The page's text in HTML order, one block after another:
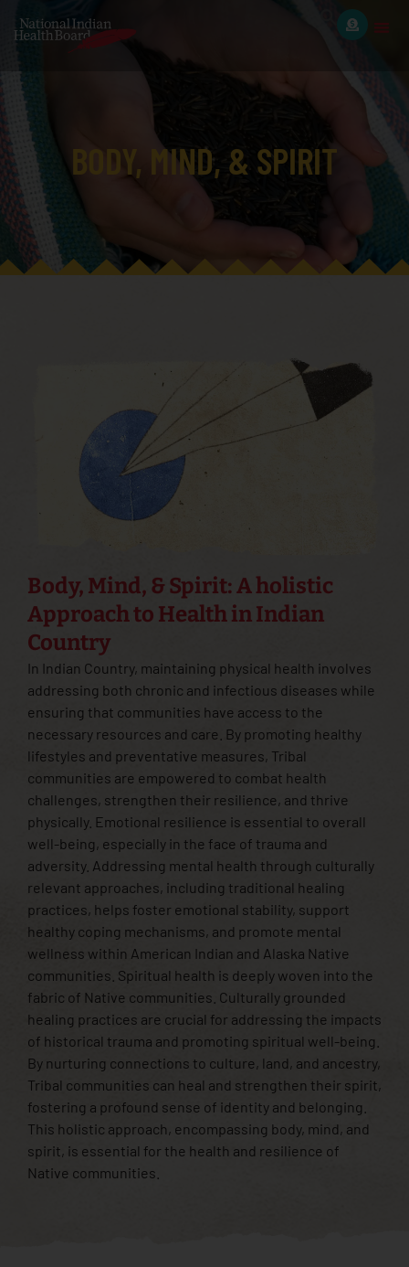
BODY, MIND, & SPIRIT
Body, Mind, & Spirit: A holistic
Approach to Health in Indian
Country
In Indian Country, maintaining physical health involves
addressing both chronic and infectious diseases while
ensuring that communities have access to the
necessary resources and care. By promoting healthy
lifestyles and preventative measures, Tribal
communities are empowered to combat health
challenges, strengthen their resilience, and thrive
physically. Emotional resilience is essential to overall
well-being, especially in the face of trauma and
adversity. Addressing mental health through culturally
relevant approaches, including traditional healing
practices, helps foster emotional stability, support
healthy coping mechanisms, and promote mental
wellness within American Indian and Alaska Native
communities. Spiritual health is deeply woven into the
fabric of Native communities. Culturally grounded
healing practices are crucial for addressing the impacts
of historical trauma and promoting spiritual well-being.
By nurturing connections to culture, land, and ancestry,
Tribal communities can heal and strengthen their spirit,
fostering a profound sense of identity and belonging.
This holistic approach, encompassing body, mind, and
spirit, is essential for the health and resilience of
Native communities.